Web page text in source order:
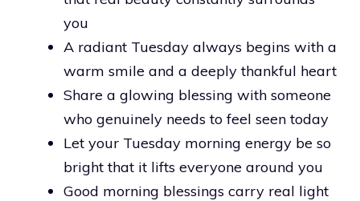
you
A radiant Tuesday always begins with a
warm smile and a deeply thankful heart
Share a glowing blessing with someone
who genuinely needs to feel seen today
Let your Tuesday morning energy be so
bright that it lifts everyone around you
Good morning blessings carry real light